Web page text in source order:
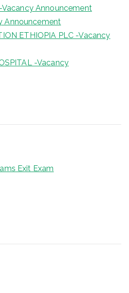
Vacancy Announcement
Announcement
ETHIOPIA PLC -Vacancy
-Vacancy
Exit Exam